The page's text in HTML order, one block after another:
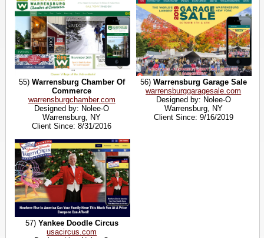
55) Warrensburg Chamber Of
Commerce
warrensburgchamber.com
Designed by: Nolee-O
Warrensburg, NY
Client Since: 8/31/2016
56) Warrensburg Garage Sale
warrensburggaragesale.com
Designed by: Nolee-O
Warrensburg, NY
Client Since: 9/16/2019
57) Yankee Doodle Circus
usacircus.com